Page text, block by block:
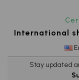
International
Stay updated